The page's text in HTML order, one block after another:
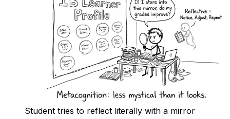
Student tries to reflect literally with a mirror